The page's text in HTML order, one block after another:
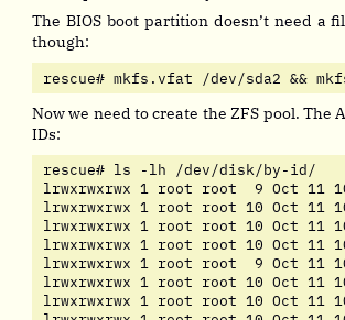
The BIOS boot partition doesn’t need a
though:
rescue# mkfs.vfat /dev/sda2 &&
Now we need to create the ZFS pool.
IDs:
rescue# ls -lh /dev/disk/by-id/
lrwxrwxrwx 1 root root  9 Oct 11
lrwxrwxrwx 1 root root 10 Oct 11
lrwxrwxrwx 1 root root 10 Oct 11
lrwxrwxrwx 1 root root 10 Oct 11
lrwxrwxrwx 1 root root  9 Oct 11
lrwxrwxrwx 1 root root 10 Oct 11
lrwxrwxrwx 1 root root 10 Oct 11